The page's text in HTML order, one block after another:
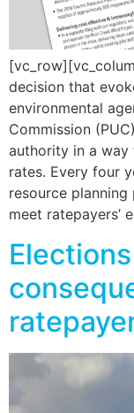
decision that
environmental
Commission
authority in a way
rates. Every four
resource
meet ratepayers’